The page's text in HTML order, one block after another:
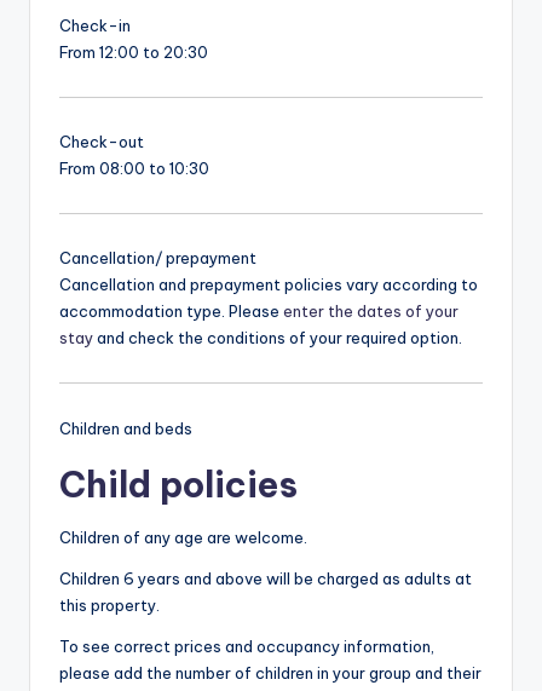
Check-in
From 12:00 to 20:30
Check-out
From 08:00 to 10:30
Cancellation/ prepayment
Cancellation and prepayment policies vary according to
accommodation type. Please enter the dates of your
stayand check the conditions of your required option.
Children and beds
Child policies
Children of any age are welcome.
Children 6 years and above will be charged as adults at
this property.
To see correct prices and occupancy information,
please add the number of children in your group and their